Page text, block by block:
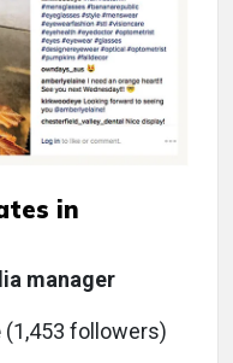
in
manager
(1,453 followers)